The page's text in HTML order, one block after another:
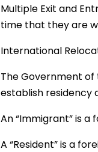
Multiple Exit and
time that they are
International
The Government of
establish residency
An “Immigrant” is
A “Resident” is a